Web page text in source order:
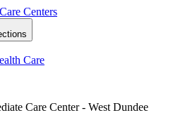
Centers
Care
Care Center - West Dundee